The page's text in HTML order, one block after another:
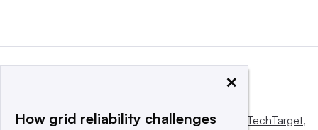
This website is owned and operated byInforma TechTarget,
×
How grid reliability challenges